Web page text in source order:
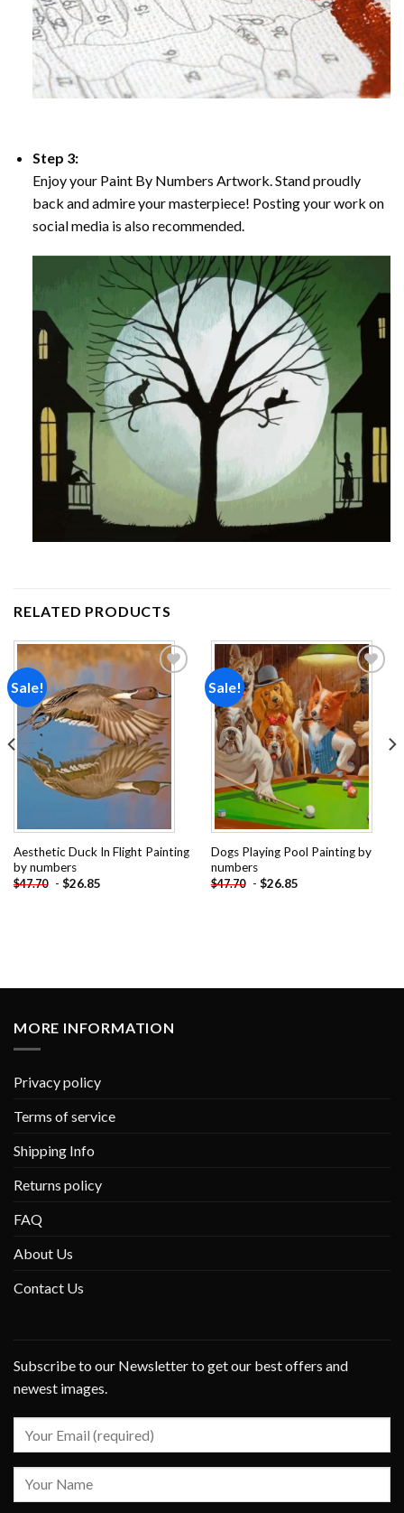
Step 3:
Enjoy your Paint By Numbers Artwork. Stand proudly
back and admire your masterpiece! Posting your work on
social media is also recommended.
RELATED PRODUCTS
Sale!
Add to
wishlist
Aesthetic Duck In Flight Painting
by numbers
$47.70 - $26.85
Sale!
Add to
wishlist
Dogs Playing Pool Painting by
numbers
$47.70 - $26.85
MORE INFORMATION
Privacy policy
Terms of service
Shipping Info
Returns policy
FAQ
About Us
Contact Us
Subscribe to our Newsletter to get our best offers and
newest images.